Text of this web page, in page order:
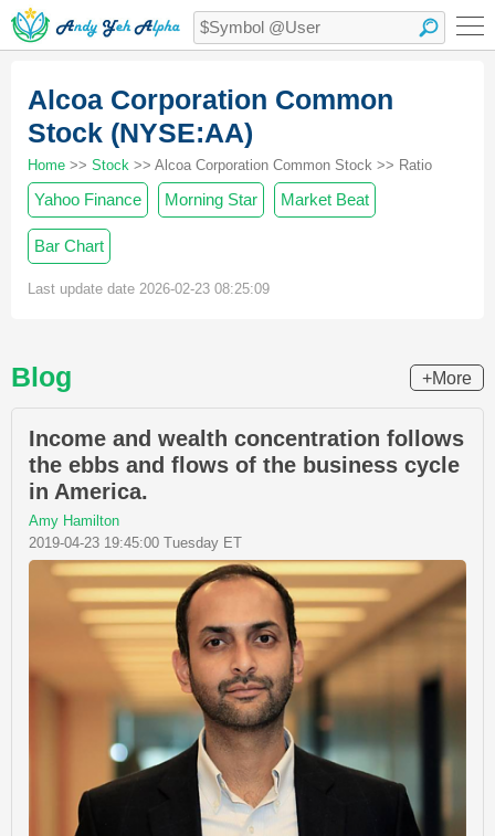
Alcoa Corporation Common
Stock (NYSE:AA)
Home >> Stock >> Alcoa Corporation Common Stock >> Ratio
Yahoo Finance Morning Star Market Beat
Bar Chart
Last update date 2026-02-23 08:25:09
Blog +More
Income and wealth concentration follows
the ebbs and flows of the business cycle
in America.
Amy Hamilton
2019-04-23 19:45:00 Tuesday ET